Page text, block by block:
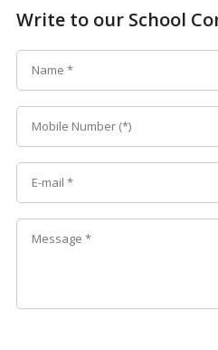
Write to our School